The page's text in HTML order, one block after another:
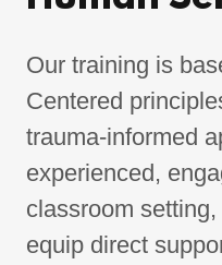
Our training is
Centered
trauma-informed
experienced,
classroom
equip direct